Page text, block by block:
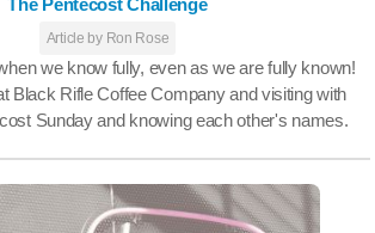
The Pentecost Challenge
Article by Ron Rose
we know fully, even as we are fully known!
Black Rifle Coffee Company and visiting with
Sunday and knowing each other's names.